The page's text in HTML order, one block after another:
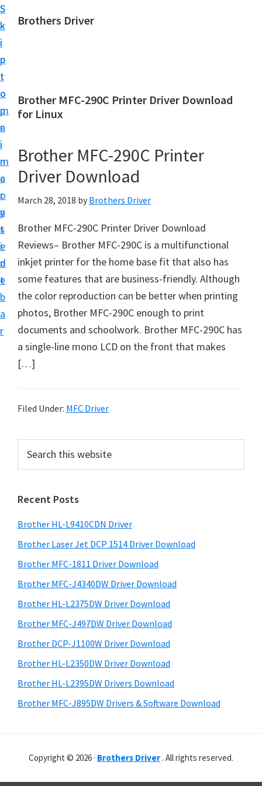
S
k
i
p
t
o
m
a
i
n
c
o
n
t
e
n
t
S
k
i
p
t
o
p
r
i
m
a
r
y
s
i
d
e
b
a
r
Brothers Driver
h
e
s
D
i
v
e
r
o
w
n
o
a
f
r
n
o
w
s
,
a
c
O
s
X
n
Brother MFC-290C Printer Driver Download
for Linux
Brother MFC-290C Printer
Driver Download
March 28, 2018 by Brothers Driver
Brother MFC-290C Printer Driver Download
Reviews– Brother MFC-290C is a multifunctional
inkjet printer for the home base fit that also has
some features that are business-friendly. Although
the color reproduction can be better when printing
photos, Brother MFC-290C enough to print
documents and schoolwork. Brother MFC-290C has
a single-line mono LCD on the front that makes
[…]
Filed Under: MFC Driver
r
m
a
r
y
S
i
d
e
b
a
r
c
t
h
i
s
w
e
s
i
e
Recent Posts
Brother HL-L9410CDN Driver
Brother Laser Jet DCP 1514 Driver Download
Brother MFC-1811 Driver Download
Brother MFC-J4340DW Driver Download
Brother HL-L2375DW Driver Download
Brother MFC-J497DW Driver Download
Brother DCP-J1100W Driver Download
Brother HL-L2350DW Driver Download
Brother HL-L2395DW Drivers Download
Brother MFC-J895DW Drivers & Software Download
Copyright © 2026 · Brothers Driver . All rights reserved.